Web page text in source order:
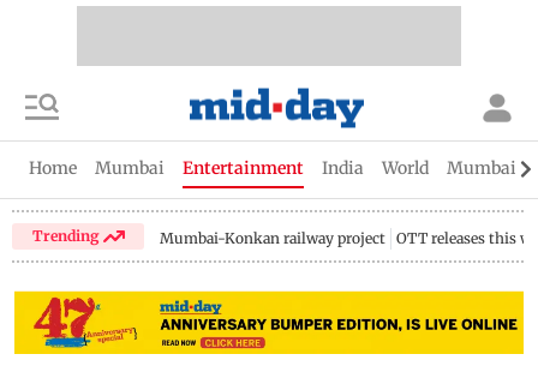
Home Mumbai Entertainment India World Mumbai
Trending Mumbai-Konkan railway project OTT releases this